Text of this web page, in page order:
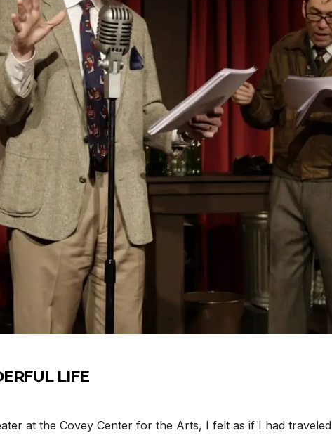
LIFE
at the Covey Center for the Arts, I felt as if I had